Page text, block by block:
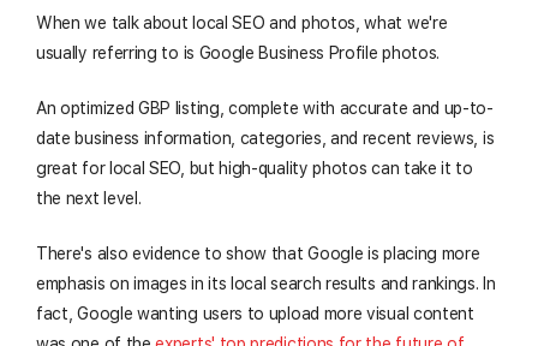
When we talk about local SEO and photos, what we're
usually referring to is Google Business Profile photos.
An optimized GBP listing, complete with accurate and up-to-
date business information, categories, and recent reviews, is
great for local SEO, but high-quality photos can take it to
the next level.
There's also evidence to show that Google is placing more
emphasis on images in its local search results and rankings. In
fact, Google wanting users to upload more visual content